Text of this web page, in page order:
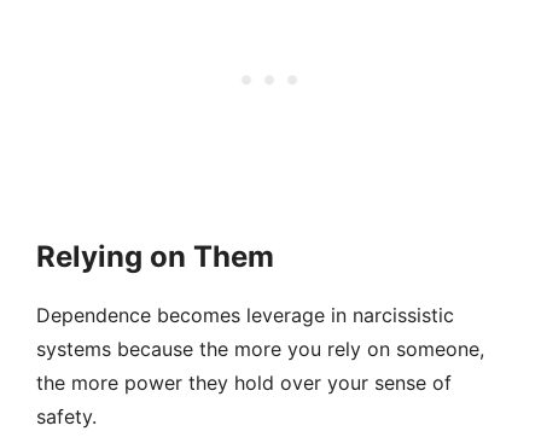
Relying on Them
Dependence becomes leverage in narcissistic
systems because the more you rely on someone,
the more power they hold over your sense of
safety.